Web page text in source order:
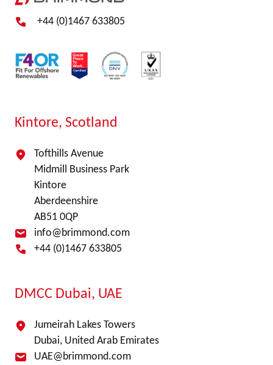
+44 (0)1467 633805
Kintore, Scotland
Tofthills Avenue
Midmill Business Park
Kintore
Aberdeenshire
AB51 0QP
info@brimmond.com
+44 (0)1467 633805
DMCC Dubai, UAE
Jumeirah Lakes Towers
Dubai, United Arab Emirates
UAE@brimmond.com